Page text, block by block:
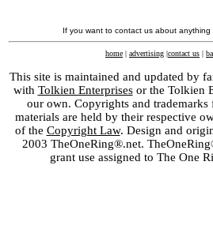
If you want to contact us about
home | advertising |contact us |
This site is maintained and updated by
with Tolkien Enterprisesor the Tolkien
our own. Copyrights and
materials are held by their respective
of the Copyright Law. Design and
2003 TheOneRing®.net.
grant use assigned to The One